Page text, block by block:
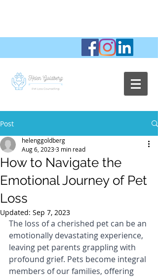
Post
How to Navigate the
Emotional Journey of Pet
Loss
helenggoldberg
Aug 6, 20233 min read
Updated: Sep 7, 2023
The loss of a cherished pet can be an
emotionally devastating experience,
leaving pet parents grappling with
profound grief. Pets become integral
members of our families, offering